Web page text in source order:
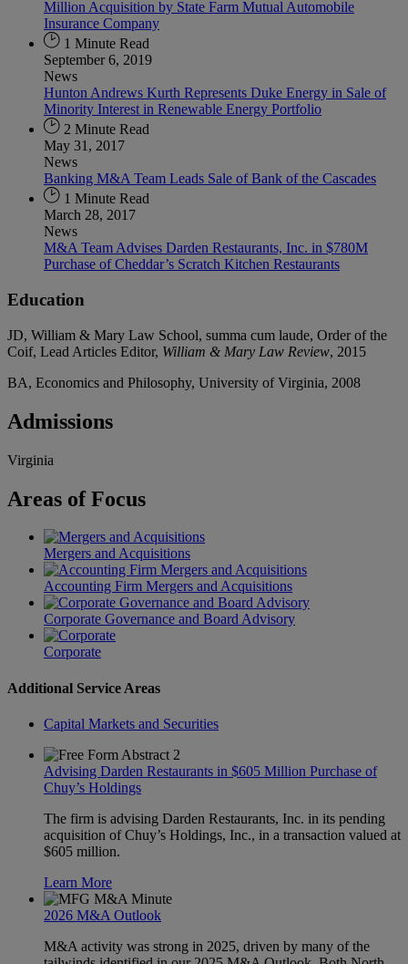
Million Acquisition by State Farm Mutual Automobile
Insurance Company
1 Minute Read
September 6, 2019
News
Hunton Andrews Kurth Represents Duke Energy in Sale of
Minority Interest in Renewable Energy Portfolio
2 Minute Read
May 31, 2017
News
Banking M&A Team Leads Sale of Bank of the Cascades
1 Minute Read
March 28, 2017
News
M&A Team Advises Darden Restaurants, Inc. in $780M
Purchase of Cheddar’s Scratch Kitchen Restaurants
Education
JD, William & Mary Law School, summa cum laude, Order of the
Coif, Lead Articles Editor, William & Mary Law Review, 2015
BA, Economics and Philosophy, University of Virginia, 2008
Admissions
Virginia
Areas of Focus
Mergers and Acquisitions
Accounting Firm Mergers and Acquisitions
Corporate Governance and Board Advisory
Corporate
Additional Service Areas
Capital Markets and Securities
Advising Darden Restaurants in $605 Million Purchase of
Chuy’s Holdings
The firm is advising Darden Restaurants, Inc. in its pending
acquisition of Chuy’s Holdings, Inc., in a transaction valued at
$605 million.
Learn More
2026 M&A Outlook
M&A activity was strong in 2025, driven by many of the